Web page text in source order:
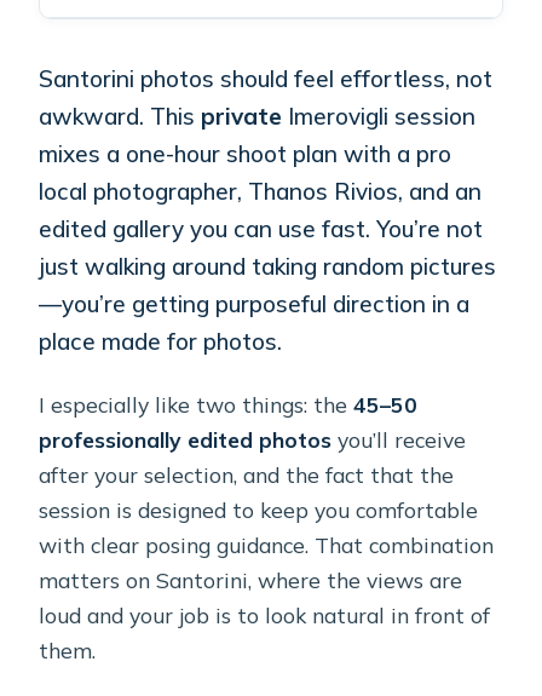
Santorini photos should feel effortless, not
awkward. This private Imerovigli session
mixes a one-hour shoot plan with a pro
local photographer, Thanos Rivios, and an
edited gallery you can use fast. You’re not
just walking around taking random pictures
—you’re getting purposeful direction in a
place made for photos.
I especially like two things: the45–50
professionally edited photos you’ll receive
after your selection, and the fact that the
session is designed to keep you comfortable
with clear posing guidance. That combination
matters on Santorini, where the views are
loud and your job is to look natural in front of
them.